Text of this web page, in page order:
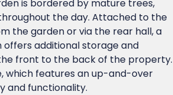
is bordered by mature trees,
the day. Attached to the
the garden or via the rear hall, a
additional storage and
front to the back of the property.
which features an up-and-over
and functionality.